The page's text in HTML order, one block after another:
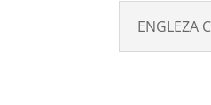
ENGLEZA